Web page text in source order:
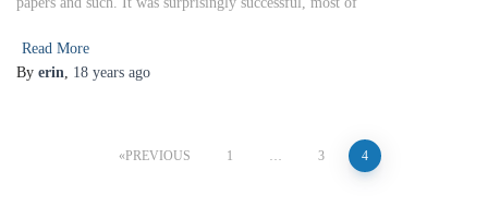
Read More
By erin, 18 years ago
PREVIOUS 1 … 3 4